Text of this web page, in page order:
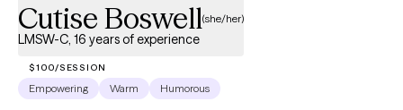
Cutise Boswell(she/her)
LMSW-C, 16 years of experience
$100/SESSION
Empowering Warm Humorous